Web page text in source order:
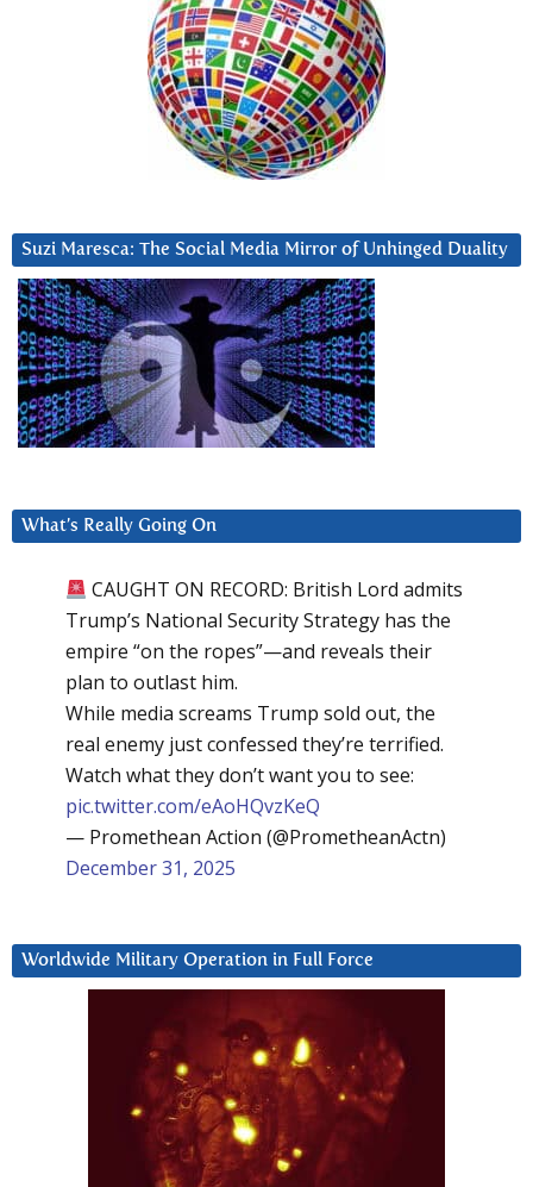
Suzi Maresca: The Social Media Mirror of Unhinged Duality
What’s Really Going On
CAUGHT ON RECORD: British Lord admits
Trump’s National Security Strategy has the
empire “on the ropes”—and reveals their
plan to outlast him.
While media screams Trump sold out, the
real enemy just confessed they’re terrified.
Watch what they don’t want you to see:
pic.twitter.com/eAoHQvzKeQ
— Promethean Action (@PrometheanActn)
December 31, 2025
Worldwide Military Operation in Full Force